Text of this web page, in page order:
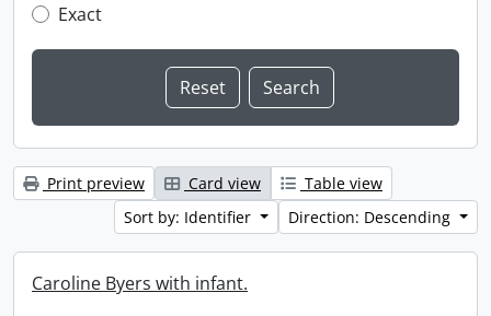
Exact
Print preview Card view
Table view
Sort by: Identifier
Direction: Descending
Caroline Byers with infant.